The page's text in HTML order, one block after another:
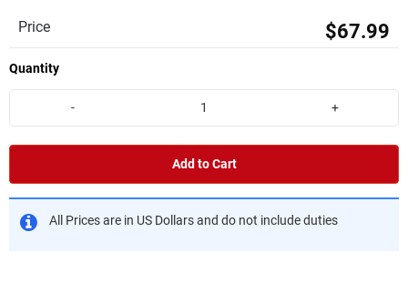
Price $67.99
Quantity
- +
Add to Cart
All Prices are in US Dollars and do not include duties